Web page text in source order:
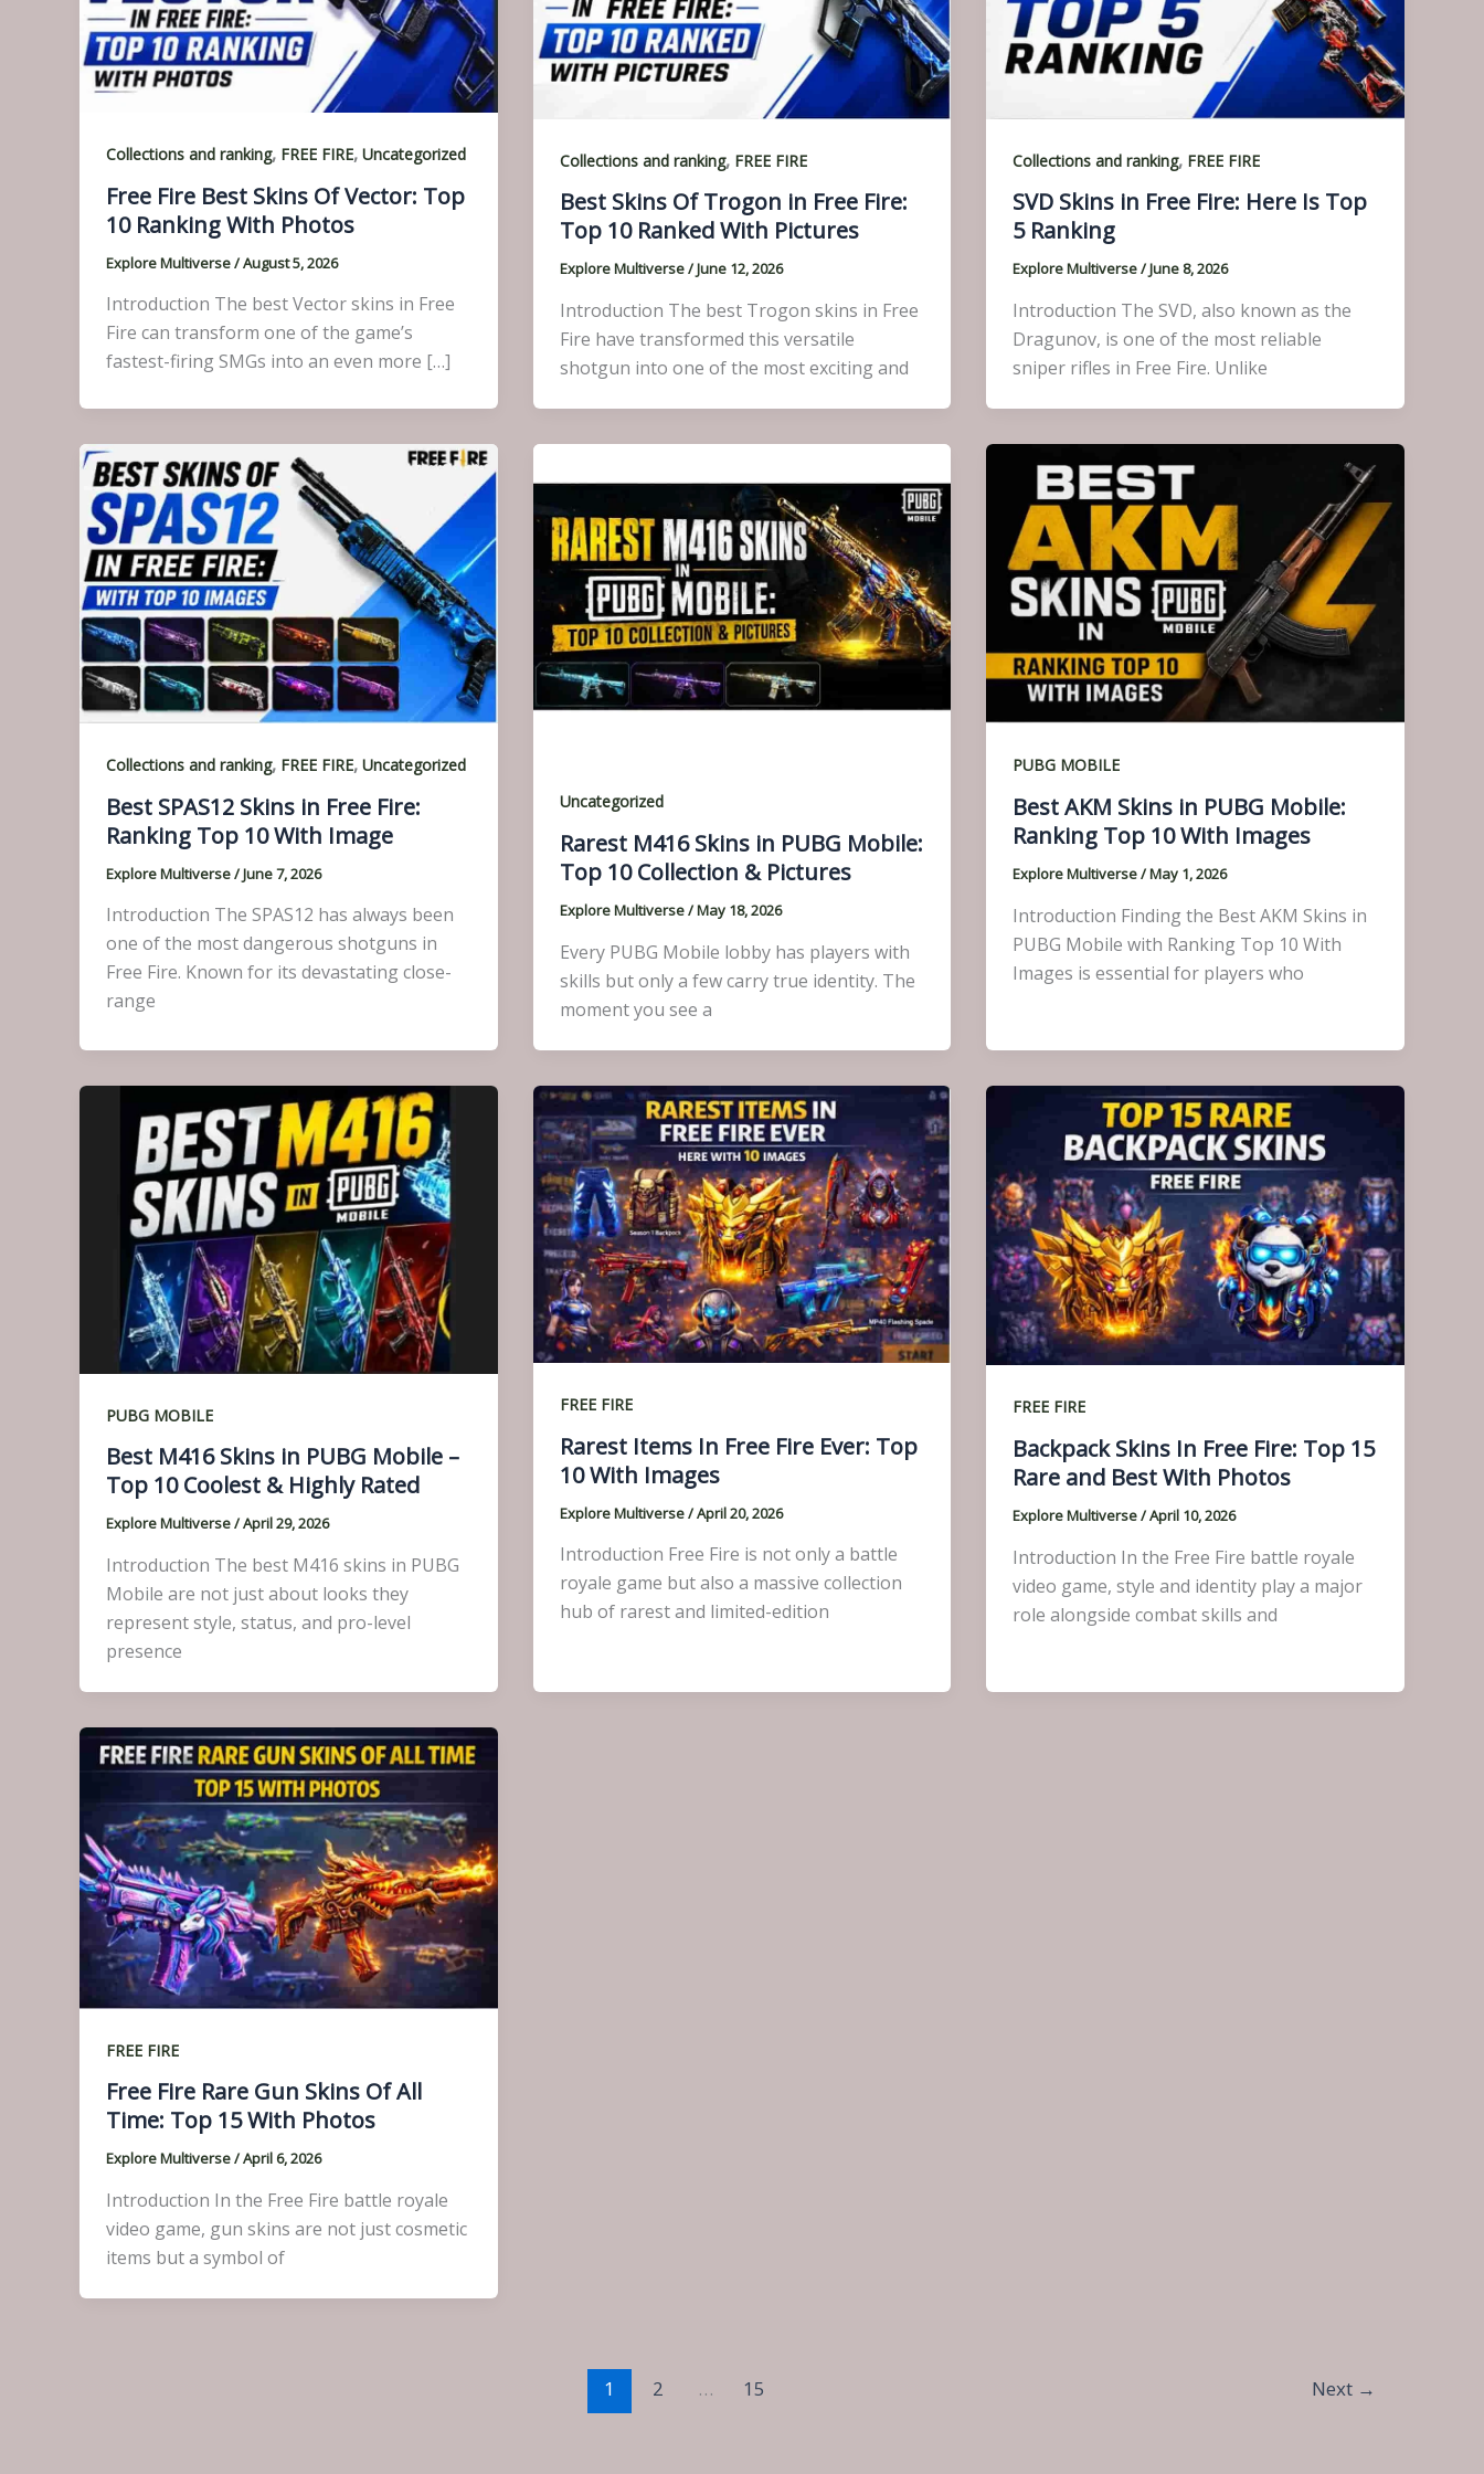
Collections and ranking, FREE FIRE, Uncategorized
Free Fire Best Skins Of Vector: Top
10 Ranking With Photos
Explore Multiverse/August 5, 2026
Introduction The best Vector skins in Free
Fire can transform one of the game’s
fastest-firing SMGs into an even more […]
Collections and ranking, FREE FIRE
Best Skins Of Trogon in Free Fire:
Top 10 Ranked With Pictures
Explore Multiverse/June 12, 2026
Introduction The best Trogon skins in Free
Fire have transformed this versatile
shotgun into one of the most exciting and
Collections and ranking, FREE FIRE
SVD Skins in Free Fire: Here Is Top
5 Ranking
Explore Multiverse/June 8, 2026
Introduction The SVD, also known as the
Dragunov, is one of the most reliable
sniper rifles in Free Fire. Unlike
Collections and ranking, FREE FIRE, Uncategorized
Best SPAS12 Skins in Free Fire:
Ranking Top 10 With Image
Explore Multiverse/June 7, 2026
Introduction The SPAS12 has always been
one of the most dangerous shotguns in
Free Fire. Known for its devastating close-
range
Uncategorized
Rarest M416 Skins in PUBG Mobile:
Top 10 Collection & Pictures
Explore Multiverse/May 18, 2026
Every PUBG Mobile lobby has players with
skills but only a few carry true identity. The
moment you see a
PUBG MOBILE
Best AKM Skins in PUBG Mobile:
Ranking Top 10 With Images
Explore Multiverse/May 1, 2026
Introduction Finding the Best AKM Skins in
PUBG Mobile with Ranking Top 10 With
Images is essential for players who
PUBG MOBILE
Best M416 Skins in PUBG Mobile –
Top 10 Coolest & Highly Rated
Explore Multiverse/April 29, 2026
Introduction The best M416 skins in PUBG
Mobile are not just about looks they
represent style, status, and pro-level
presence
FREE FIRE
Rarest Items In Free Fire Ever: Top
10 With Images
Explore Multiverse/April 20, 2026
Introduction Free Fire is not only a battle
royale game but also a massive collection
hub of rarest and limited-edition
FREE FIRE
Backpack Skins In Free Fire: Top 15
Rare and Best With Photos
Explore Multiverse/April 10, 2026
Introduction In the Free Fire battle royale
video game, style and identity play a major
role alongside combat skills and
FREE FIRE
Free Fire Rare Gun Skins Of All
Time: Top 15 With Photos
Explore Multiverse/April 6, 2026
Introduction In the Free Fire battle royale
video game, gun skins are not just cosmetic
items but a symbol of
1 2 … 15 Next →